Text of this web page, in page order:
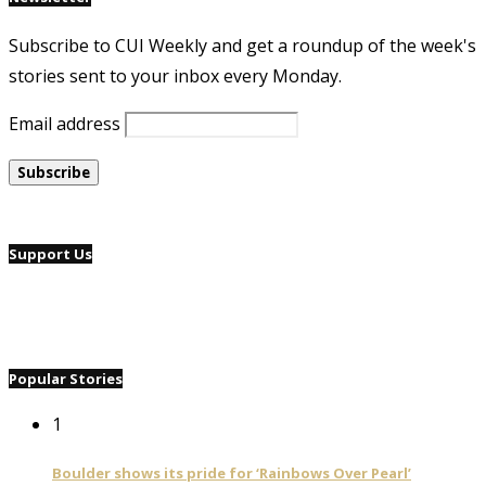
Subscribe to CUI Weekly and get a roundup of the week's
stories sent to your inbox every Monday.
Email address
Support Us
Popular Stories
1
Boulder shows its pride for ‘Rainbows Over Pearl’